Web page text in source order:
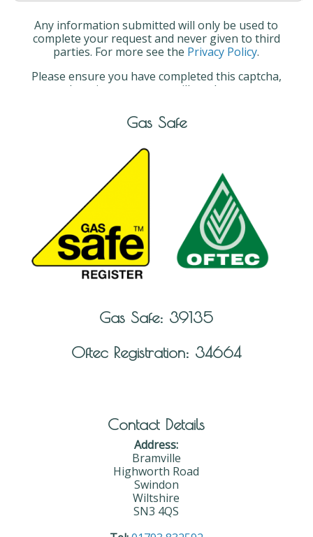
Any information submitted will only be used to
complete your request and never given to third
parties. For more see the Privacy Policy.
Please ensure you have completed this captcha,
otherwise your query will not be sent.
Gas Safe
Gas Safe: 39135
Oftec Registration: 34664
Contact Details
Address:
Bramville
Highworth Road
Swindon
Wiltshire
SN3 4QS